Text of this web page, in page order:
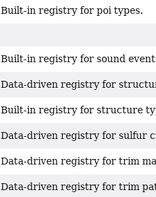
Built-in registry for poi types.
Built-in registry for sound
Data-driven registry for
Built-in registry for structure
Data-driven registry for sulfur
Data-driven registry for trim
Data-driven registry for trim